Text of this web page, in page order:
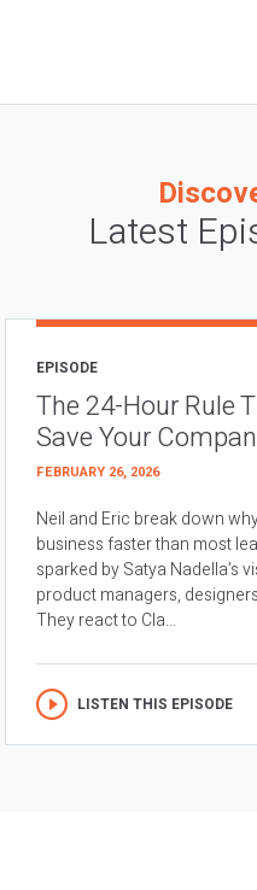
Latest
EPISODE
The 24-Hour Rule
Save Your
FEBRUARY 26, 2026
Neil and Eric break down
business faster than most
sparked by Satya Nadella’s
product managers,
They react to Cla...
LISTEN THIS EPISODE